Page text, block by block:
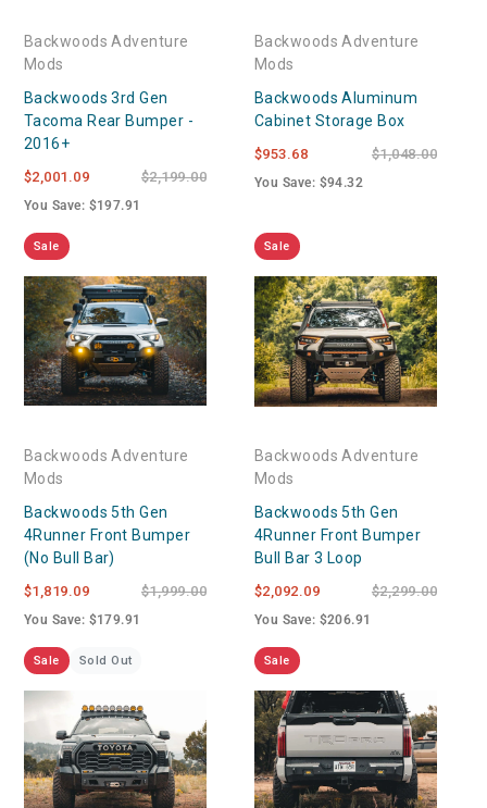
Backwoods Adventure
Mods
Backwoods 3rd Gen
Tacoma Rear Bumper -
2016+
$2,001.09 $2,199.00
You Save: $197.91
Backwoods Adventure
Mods
Backwoods Aluminum
Cabinet Storage Box
$953.68 $1,048.00
You Save: $94.32
Sale
Backwoods Adventure
Mods
Backwoods 5th Gen
4Runner Front Bumper
(No Bull Bar)
$1,819.09 $1,999.00
You Save: $179.91
Sale
Backwoods Adventure
Mods
Backwoods 5th Gen
4Runner Front Bumper
Bull Bar 3 Loop
$2,092.09 $2,299.00
You Save: $206.91
Sale Sold Out Sale